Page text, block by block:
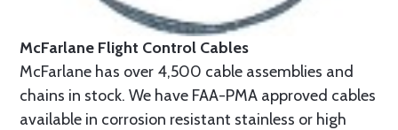
McFarlane Flight Control Cables
McFarlane has over 4,500 cable assemblies and
chains in stock. We have FAA-PMA approved cables
available in corrosion resistant stainless or high